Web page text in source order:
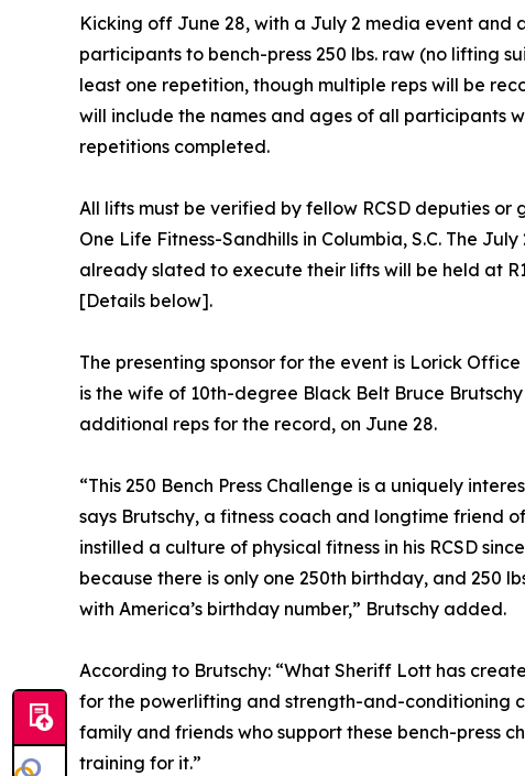
Kicking off June 28, with a July 2 media event and
participants to bench-press 250 lbs. raw (no lifting
least one repetition, though multiple reps will be
will include the names and ages of all participants
repetitions completed.
All lifts must be verified by fellow RCSD deputies
One Life Fitness-Sandhills in Columbia, S.C. The
already slated to execute their lifts will be held at
[Details below].
The presenting sponsor for the event is Lorick
is the wife of 10th-degree Black Belt Bruce
additional reps for the record, on June 28.
“This 250 Bench Press Challenge is a uniquely
says Brutschy, a fitness coach and longtime friend
instilled a culture of physical fitness in his RCSD
because there is only one 250th birthday, and 250
with America’s birthday number,” Brutschy added.
According to Brutschy: “What Sheriff Lott has
for the powerlifting and strength-and-conditioning
family and friends who support these bench-press
training for it.”